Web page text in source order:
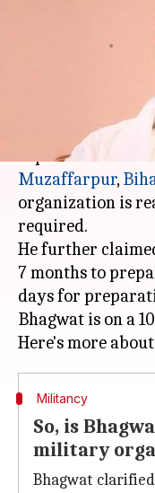
Feb
RSS supremo
explosive claim
Muzaffarpur,
organization is
required.
He further
7 months to
days for
Bhagwat is on a
Militancy
So, is
military
Bhagwat